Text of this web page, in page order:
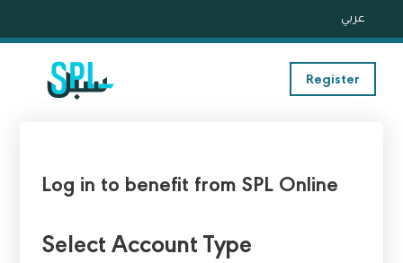
عربي
Register
Log in to benefit from SPL Online
Select Account Type